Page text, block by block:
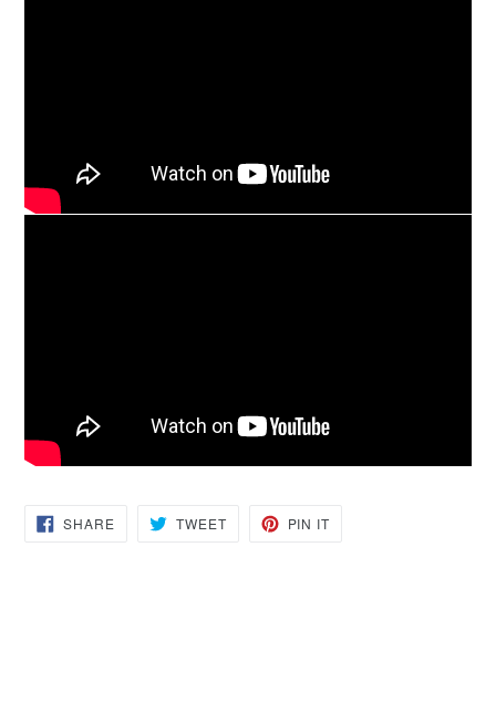
SHARESHARE
ON
TWEETTWEET PIN IT